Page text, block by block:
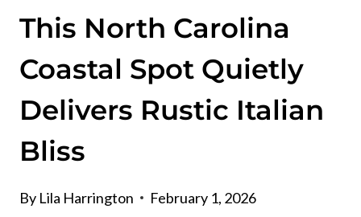
This North Carolina
Coastal Spot Quietly
Delivers Rustic Italian
Bliss
By Lila Harrington February 1, 2026